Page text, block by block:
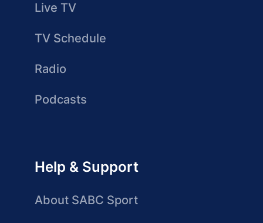
Live TV
TV Schedule
Radio
Podcasts
Help & Support
About SABC Sport